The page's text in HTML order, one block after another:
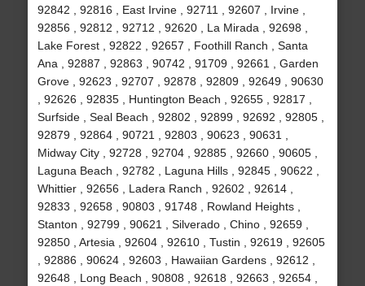
92842 , 92816 , East Irvine , 92711 , 92607 , Irvine ,
92856 , 92812 , 92712 , 92620 , La Mirada , 92698 ,
Lake Forest , 92822 , 92657 , Foothill Ranch , Santa
Ana , 92887 , 92863 , 90742 , 91709 , 92661 , Garden
Grove , 92623 , 92707 , 92878 , 92809 , 92649 , 90630
, 92626 , 92835 , Huntington Beach , 92655 , 92817 ,
Surfside , Seal Beach , 92802 , 92899 , 92692 , 92805 ,
92879 , 92864 , 90721 , 92803 , 90623 , 90631 ,
Midway City , 92728 , 92704 , 92885 , 92660 , 90605 ,
Laguna Beach , 92782 , Laguna Hills , 92845 , 90622 ,
Whittier , 92656 , Ladera Ranch , 92602 , 92614 ,
92833 , 92658 , 90803 , 91748 , Rowland Heights ,
Stanton , 92799 , 90621 , Silverado , Chino , 92659 ,
92850 , Artesia , 92604 , 92610 , Tustin , 92619 , 92605
, 92886 , 90624 , 92603 , Hawaiian Gardens , 92612 ,
92648 , Long Beach , 90808 , 92618 , 92663 , 92654 ,